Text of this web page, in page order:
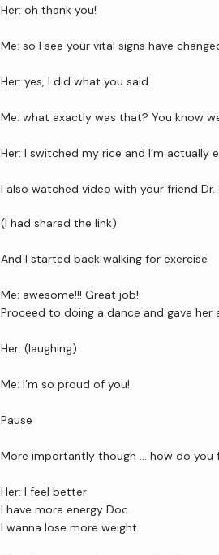
Her: oh thank you!
Me: so I see your vital signs have
Her: yes, I did what you said
Me: what exactly was that? You know
Her: I switched my rice and I’m actually
I also watched video with your friend Dr.
(I had shared the link)
And I started back walking for exercise
Me: awesome!!! Great job!
Proceed to doing a dance and gave her
Her: (laughing)
Me: I’m so proud of you!
Pause
More importantly though … how do you
Her: I feel better
I have more energy Doc
I wanna lose more weight